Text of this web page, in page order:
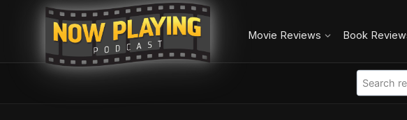
Movie Reviews Book